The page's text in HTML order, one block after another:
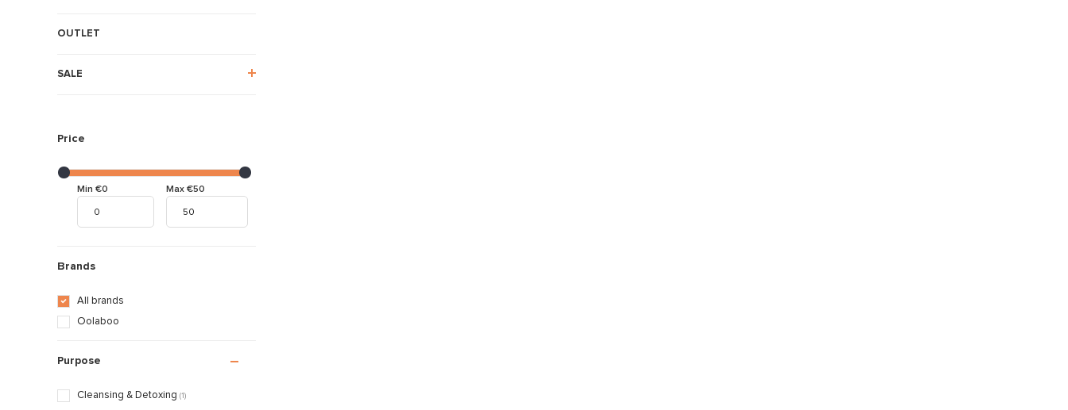
OUTLET
SALE
Price
Min €0 Max €50
Brands
All brands
Oolaboo
Purpose
Cleansing & Detoxing (1)